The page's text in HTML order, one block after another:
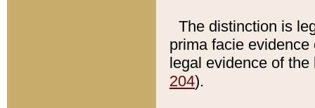
The distinction is
prima facie
legal evidence of
204).